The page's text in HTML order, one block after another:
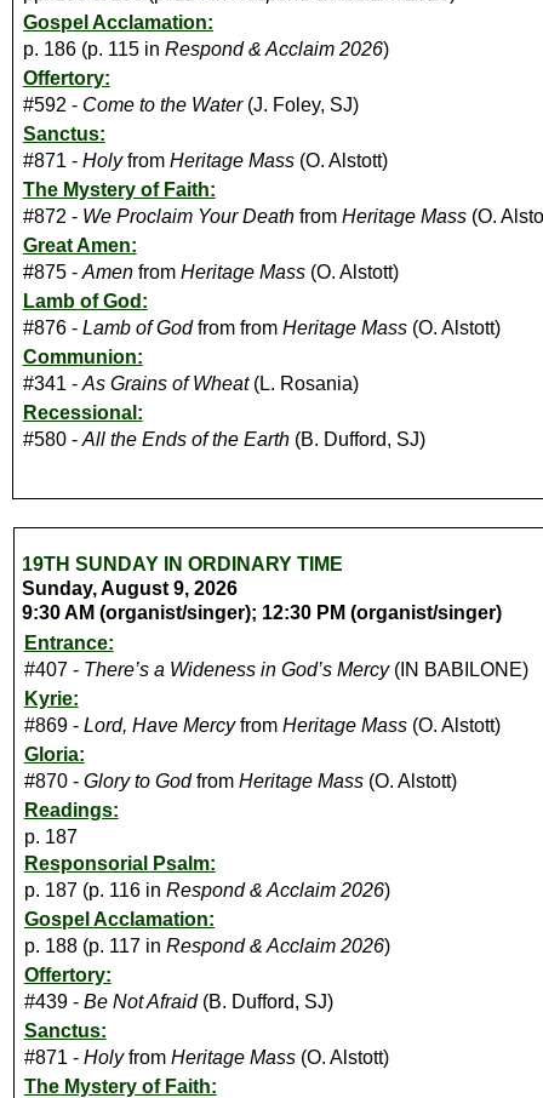
Gospel Acclamation:
p. 186 (p. 115 in Respond & Acclaim 2026)
Offertory:
#592 - Come to the Water (J. Foley, SJ)
Sanctus:
#871 - Holyfrom Heritage Mass (O. Alstott)
The Mystery of Faith:
#872 - We Proclaim Your Death from Heritage Mass (O.
Great Amen:
#875 - Amen from Heritage Mass (O. Alstott)
Lamb of God:
#876 - Lamb of Godfrom from Heritage Mass (O. Alstott)
Communion:
#341 - As Grains of Wheat (L. Rosania)
Recessional:
#580 - All the Ends of the Earth (B. Dufford, SJ)
19TH SUNDAY IN ORDINARY TIME
Sunday, August 9, 2026
9:30 AM (organist/singer); 12:30 PM (organist/singer)
Entrance:
#407 - There’s a Wideness in God’s Mercy (IN BABILONE)
Kyrie:
#869 - Lord, Have Mercyfrom Heritage Mass (O. Alstott)
Gloria:
#870 - Glory to Godfrom Heritage Mass (O. Alstott)
Readings:
p. 187
Responsorial Psalm:
p. 187 (p. 116 in Respond & Acclaim 2026)
Gospel Acclamation:
p. 188 (p. 117 in Respond & Acclaim 2026)
Offertory:
#439 - Be Not Afraid (B. Dufford, SJ)
Sanctus:
#871 - Holyfrom Heritage Mass (O. Alstott)
The Mystery of Faith: